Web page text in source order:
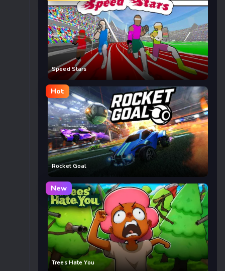
Speed Stars
Hot
Rocket Goal
New
Trees Hate You